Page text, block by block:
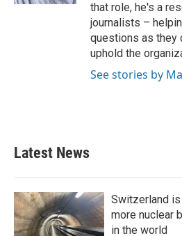
that role, he's a
journalists –
questions as they
uphold the
See stories by
Latest News
Switzerland is
more nuclear
in the world